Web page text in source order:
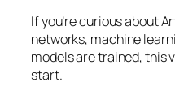
If you’re curious about
networks, machine
models are trained, this
start.